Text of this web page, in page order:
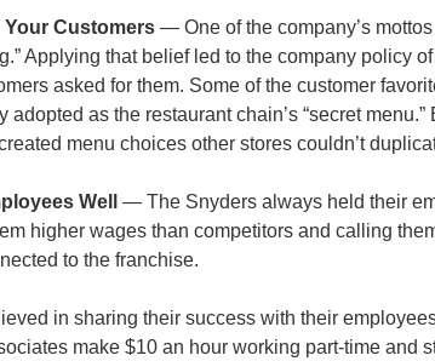
Your Customers — One of the company’s
Applying that belief led to the company policy
asked for them. Some of the customer
adopted as the restaurant chain’s “secret
menu choices other stores couldn’t
Well
— The Snyders always held their
higher wages than competitors and calling
to the franchise.
in sharing their success with their
make $10 an hour working part-time and